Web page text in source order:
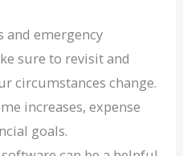
and emergency
sure to revisit and
circumstances change.
increases, expense
goals.